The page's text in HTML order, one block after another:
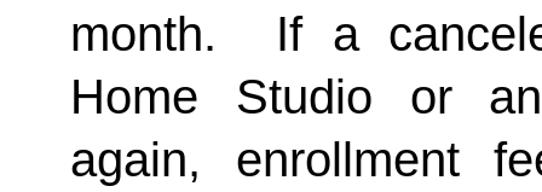
month.  If a
Home Studio or
again, enrollment